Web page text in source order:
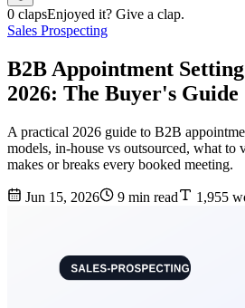
0 clapsEnjoyed it? Give a clap.
Sales Prospecting
B2B Appointment
2026: The Buyer's Guide
A practical 2026 guide to B2B
models, in-house vs outsourced, what to
makes or breaks every booked meeting.
Jun 15, 2026 9 min read 1,955